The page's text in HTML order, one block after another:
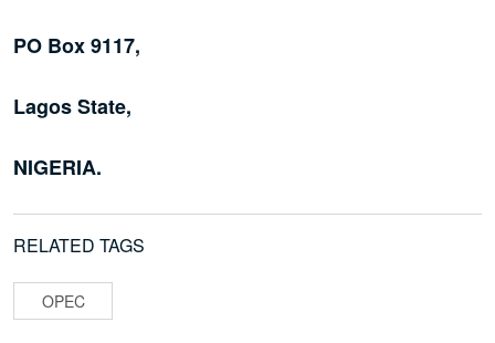
PO Box 9117,
Lagos State,
NIGERIA.
RELATED TAGS
OPEC